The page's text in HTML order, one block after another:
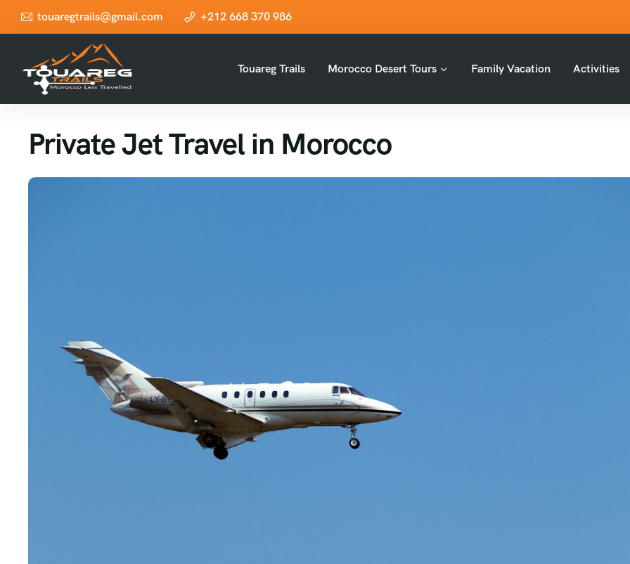
touaregtrails@gmail.com +212 668 370 986
Touareg Trails Morocco Desert Tours Family Vacation Activities
Private Jet Travel in Morocco